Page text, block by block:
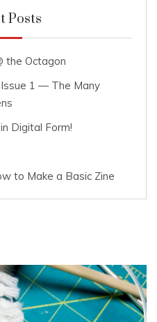
Posts
the Octagon
1 — The Many
Digital Form!
to Make a Basic Zine